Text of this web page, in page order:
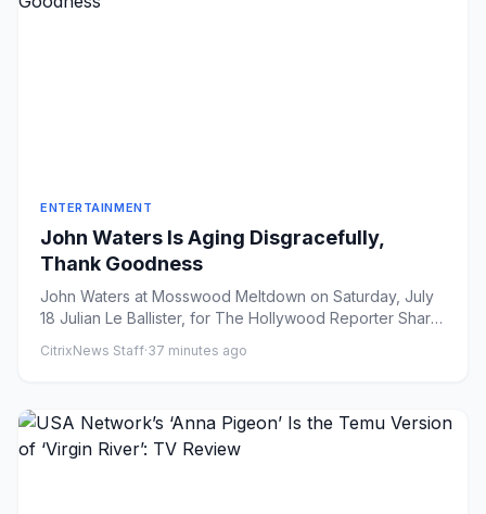
ENTERTAINMENT
John Waters Is Aging Disgracefully,
Thank Goodness
John Waters at Mosswood Meltdown on Saturday, July
18 Julian Le Ballister, for The Hollywood Reporter Share
CitrixNews Staff·37 minutes ago